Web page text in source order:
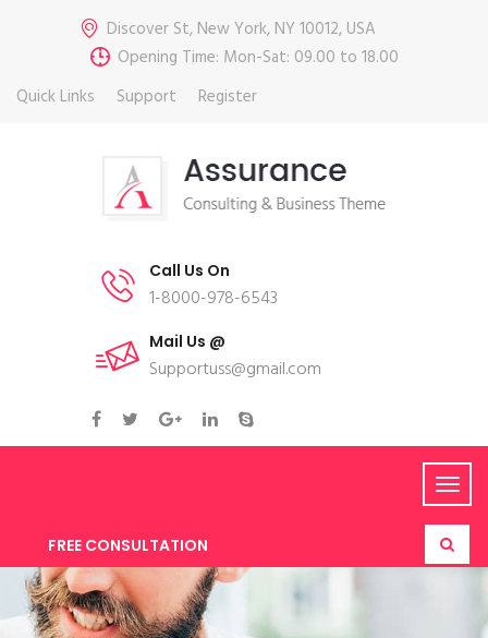
Discover St, New York, NY 10012, USA
Opening Time: Mon-Sat: 09.00 to 18.00
Quick Links
Support Register
Call Us On
1-8000-978-6543
Mail Us @
Supportuss@gmail.com
FREE CONSULTATION